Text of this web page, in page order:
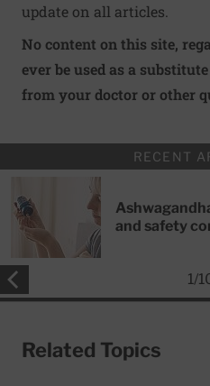
update on all articles.
No content on this site,
ever be used as a
from your doctor or other
RECENT
and safety
1/
Related Topics